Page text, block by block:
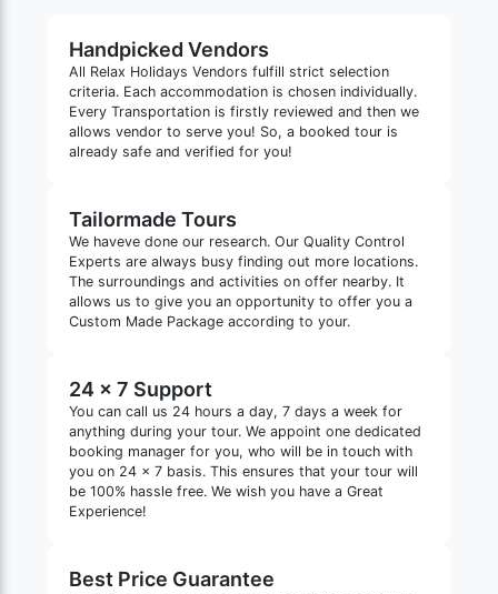
Handpicked Vendors
All Relax Holidays Vendors fulfill strict selection
criteria. Each accommodation is chosen individually.
Every Transportation is firstly reviewed and then we
allows vendor to serve you! So, a booked tour is
already safe and verified for you!
Tailormade Tours
We haveve done our research. Our Quality Control
Experts are always busy finding out more locations.
The surroundings and activities on offer nearby. It
allows us to give you an opportunity to offer you a
Custom Made Package according to your.
24 x 7 Support
You can call us 24 hours a day, 7 days a week for
anything during your tour. We appoint one dedicated
booking manager for you, who will be in touch with
you on 24 x 7 basis. This ensures that your tour will
be 100% hassle free. We wish you have a Great
Experience!
Best Price Guarantee